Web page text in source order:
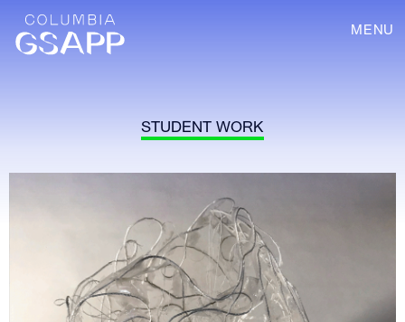
MENU
STUDENT WORK